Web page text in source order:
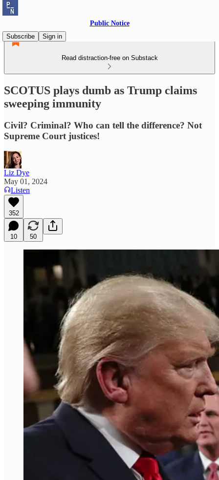
Public Notice
Subscribe
Sign in
Read distraction-free on Substack
SCOTUS plays dumb as Trump claims
sweeping immunity
Civil? Criminal? Who can tell the difference? Not
Supreme Court justices!
Liz Dye
May 01, 2024
Listen
352
10 50